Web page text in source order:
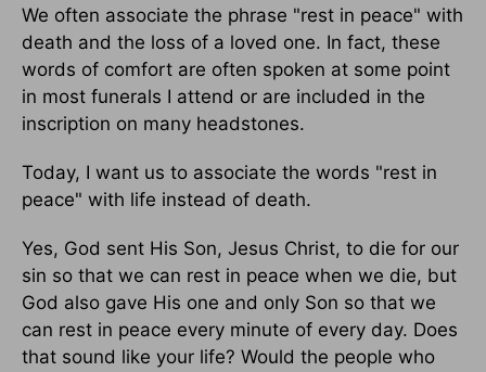
We often associate the phrase "rest in peace" with
death and the loss of a loved one. In fact, these
words of comfort are often spoken at some point
in most funerals I attend or are included in the
inscription on many headstones.
Today, I want us to associate the words "rest in
peace" with life instead of death.
Yes, God sent His Son, Jesus Christ, to die for our
sin so that we can rest in peace when we die, but
God also gave His one and only Son so that we
can rest in peace every minute of every day. Does
that sound like your life? Would the people who